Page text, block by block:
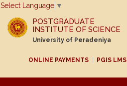
Select Language ▼
POSTGRADUATE
INSTITUTE OF SCIENCE
University of Peradeniya
ONLINE PAYMENTS PGIS LMS